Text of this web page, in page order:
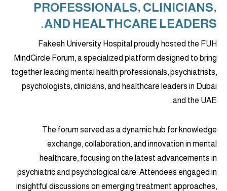
PROFESSIONALS, CLINICIANS,
AND HEALTHCARE LEADERS.
Fakeeh University Hospital proudly hosted the FUH
MindCircle Forum, a specialized platform designed to bring
together leading mental health professionals, psychiatrists,
psychologists, clinicians, and healthcare leaders in Dubai
and the UAE.
The forum served as a dynamic hub for knowledge
exchange, collaboration, and innovation in mental
healthcare, focusing on the latest advancements in
psychiatric and psychological care. Attendees engaged in
insightful discussions on emerging treatment approaches,